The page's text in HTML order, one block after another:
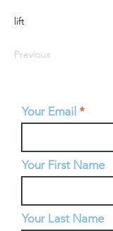
lift
Previous
Your Email
Your First Name
Your Last Name